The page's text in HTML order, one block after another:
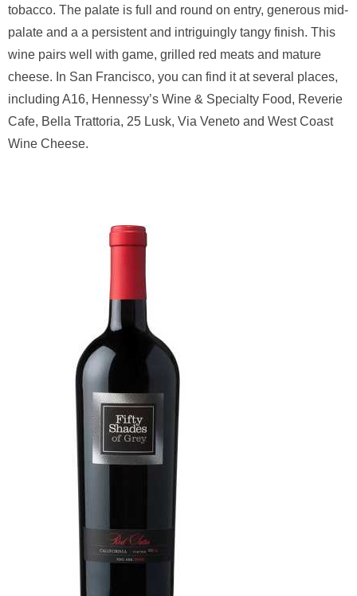
tobacco. The palate is full and round on entry, generous mid-
palate and a a persistent and intriguingly tangy finish. This
wine pairs well with game, grilled red meats and mature
cheese. In San Francisco, you can find it at several places,
including A16, Hennessy’s Wine & Specialty Food, Reverie
Cafe, Bella Trattoria, 25 Lusk, Via Veneto and West Coast
Wine Cheese.